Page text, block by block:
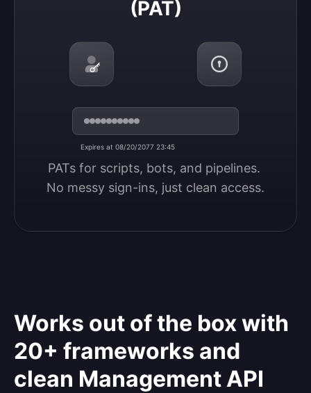
(PAT)
Expires at 08/20/2077 23:45
PATs for scripts, bots, and pipelines.
No messy sign-ins, just clean access.
Works out of the box with
20+ frameworks and
clean Management API